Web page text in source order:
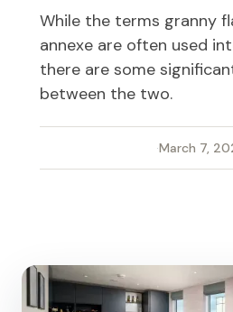
While the terms granny
annexe are often used
there are some
between the two.
·March 7,